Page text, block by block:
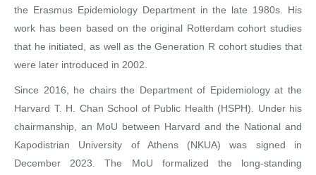
the Erasmus Epidemiology Department in the late 1980s. His
work has been based on the original Rotterdam cohort studies
that he initiated, as well as the Generation R cohort studies that
were later introduced in 2002.
Since 2016, he chairs the Department of Epidemiology at the
Harvard T. H. Chan School of Public Health (HSPH). Under his
chairmanship, an MoU between Harvard and the National and
Kapodistrian University of Athens (NKUA) was signed in
December 2023. The MoU formalized the long-standing